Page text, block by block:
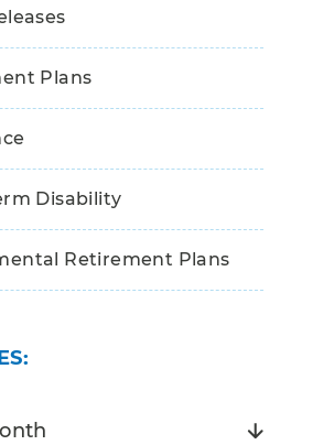
Plans
Disability
Retirement Plans